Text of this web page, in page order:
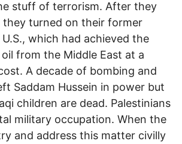
stuff of terrorism. After they
they turned on their former
which had achieved the
from the Middle East at a
A decade of bombing and
Saddam Hussein in power but
children are dead. Palestinians
military occupation. When the
and address this matter civilly